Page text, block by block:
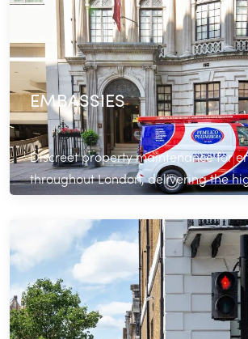
EMBASSIES
Discreet property maintenance for
throughout London, delivering the
standards of professionalism.
Read More